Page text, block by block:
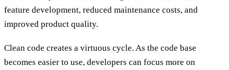
feature development, reduced maintenance costs, and
improved product quality.
Clean code creates a virtuous cycle. As the code base
becomes easier to use, developers can focus more on